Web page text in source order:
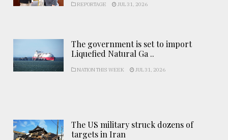
REPORTAGE JUL 31, 2026
The government is set to import
Liquefied Natural Ga ..
NATION THIS WEEK JUL 31, 2026
The US military struck dozens of
targets in Iran